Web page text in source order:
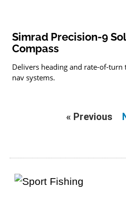
Simrad Precision-9
Compass
Delivers heading and rate-of-
nav systems.
« Previous